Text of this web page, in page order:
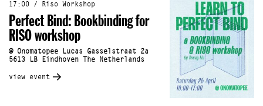
17:00 / Riso Workshop
Perfect Bind: Bookbinding for
RISO workshop
@ Onomatopee Lucas Gasselstraat 2a
5613 LB Eindhoven The Netherlands
view event